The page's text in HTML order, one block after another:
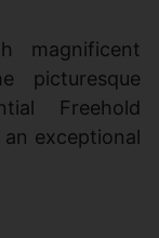
magnificent
picturesque
Freehold
exceptional